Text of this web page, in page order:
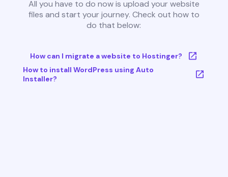
All you have to do now is upload your website
files and start your journey. Check out how to
do that below:
How can I migrate a website to Hostinger?
How to install WordPress using Auto
Installer?